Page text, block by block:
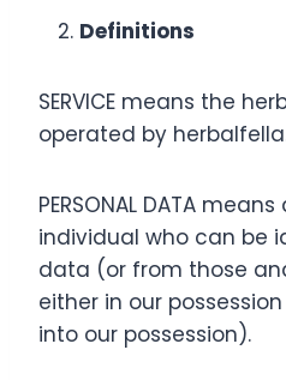
Definitions
SERVICE means the
operated by
PERSONAL DATA
individual who can be
data (or from those
either in our
into our possession).